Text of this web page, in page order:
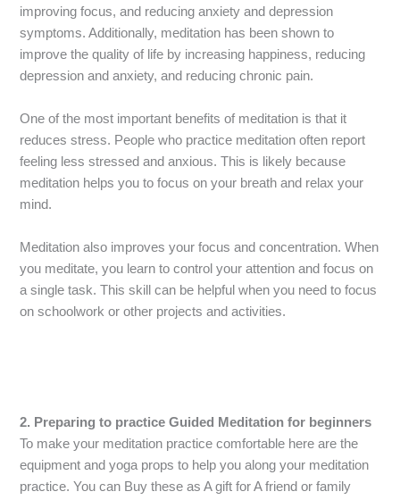
improving focus, and reducing anxiety and depression
symptoms. Additionally, meditation has been shown to
improve the quality of life by increasing happiness, reducing
depression and anxiety, and reducing chronic pain.
One of the most important benefits of meditation is that it
reduces stress. People who practice meditation often report
feeling less stressed and anxious. This is likely because
meditation helps you to focus on your breath and relax your
mind.
Meditation also improves your focus and concentration. When
you meditate, you learn to control your attention and focus on
a single task. This skill can be helpful when you need to focus
on schoolwork or other projects and activities.
2. Preparing to practice Guided Meditation for beginners
To make your meditation practice comfortable here are the
equipment and yoga props to help you along your meditation
practice. You can Buy these as A gift for A friend or family